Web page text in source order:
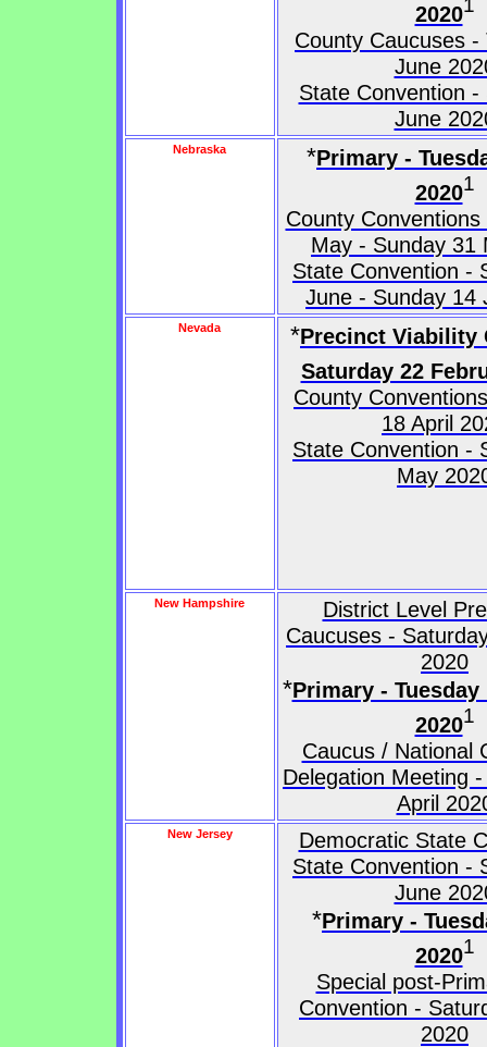
20201
County Caucuses -
June
State Convention -
June
Nebraska *Primary -
20201
County
May - Sunday 31
State Convention -
June - Sunday 14
Nevada *Precinct Viability
Saturday 22
County
18 April
State Convention -
May
New Hampshire
District Level
Caucuses -
2020
*Primary - Tuesday
20201
Caucus / National
Delegation Meeting
April
New Jersey
Democratic State
State Convention -
June
*Primary -
20201
Special post-
Convention -
2020